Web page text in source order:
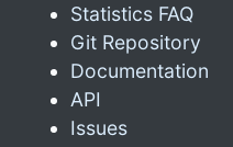
Statistics FAQ
Git Repository
Documentation
API
Issues